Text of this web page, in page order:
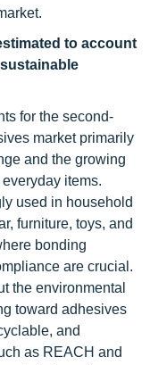
to account
for the second-
market primarily
and the growing
items.
used in household
furniture, toys, and
bonding
are crucial.
the environmental
toward adhesives
and
as REACH and